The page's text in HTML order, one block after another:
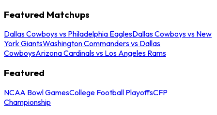
Featured Matchups
Dallas Cowboys vs Philadelphia EaglesDallas Cowboys vs New
York GiantsWashington Commanders vs Dallas
CowboysArizona Cardinals vs Los Angeles Rams
Featured
NCAA Bowl GamesCollege Football PlayoffsCFP
Championship